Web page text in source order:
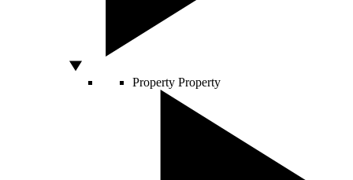
Property Property